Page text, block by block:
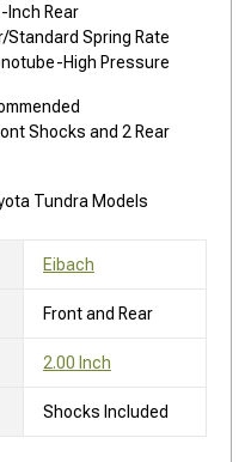
Inch Rear
Standard Spring Rate
High Pressure
Shocks and 2 Rear
Tundra Models
Eibach
Front and Rear
2.00 Inch
Shocks Included